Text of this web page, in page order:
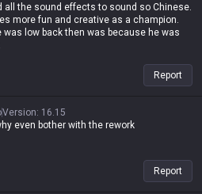
all the sound effects to sound so Chinese.
more fun and creative as a champion.
low back then was because he was
Report
Version: 16.15
even bother with the rework
Report